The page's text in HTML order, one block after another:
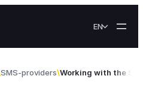
EN
SMS-providers Working with the